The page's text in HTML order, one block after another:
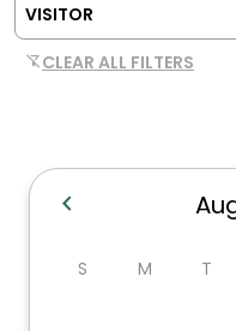
VISITOR
filter_alt_offCLEAR ALL FILTERS
chevron_left
S M T